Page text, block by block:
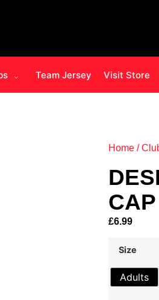
Team Jersey Visit Store
Home /
CAP
£6.99
Size
Adults